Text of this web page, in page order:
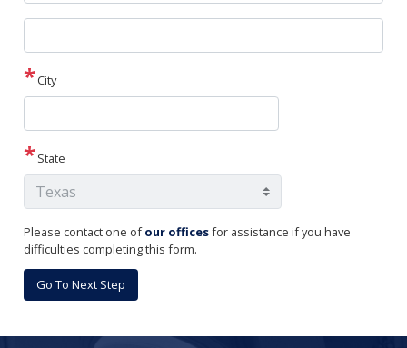
Street
2 City
State
Please contact one ofour officesfor assistance if you have
difficulties completing this form.